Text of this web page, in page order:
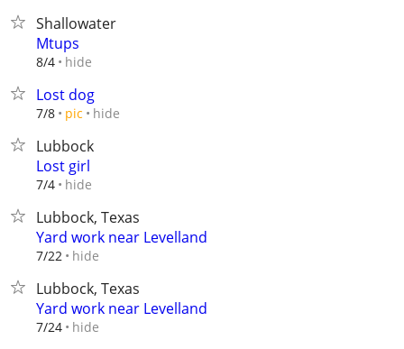
Shallowater
Mtups
8/4 hide
Lost dog
7/8 pic hide
Lubbock
Lost girl
7/4 hide
Lubbock, Texas
Yard work near Levelland
7/22 hide
Lubbock, Texas
Yard work near Levelland
7/24 hide